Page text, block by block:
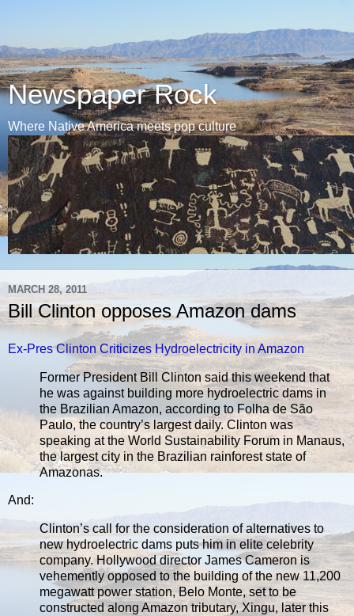
Newspaper Rock
Where Native America meets pop culture
MARCH 28, 2011
Bill Clinton opposes Amazon dams
Ex-Pres Clinton Criticizes Hydroelectricity in Amazon
Former President Bill Clinton said this weekend that
he was against building more hydroelectric dams in
the Brazilian Amazon, according to Folha de São
Paulo, the country’s largest daily. Clinton was
speaking at the World Sustainability Forum in Manaus,
the largest city in the Brazilian rainforest state of
Amazonas.
And:
Clinton’s call for the consideration of alternatives to
new hydroelectric dams puts him in elite celebrity
company. Hollywood director James Cameron is
vehemently opposed to the building of the new 11,200
megawatt power station, Belo Monte, set to be
constructed along Amazon tributary, Xingu, later this